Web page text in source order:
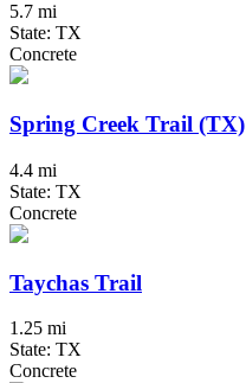
5.7 mi
State: TX
Concrete
Spring Creek Trail (TX)
4.4 mi
State: TX
Concrete
Taychas Trail
1.25 mi
State: TX
Concrete